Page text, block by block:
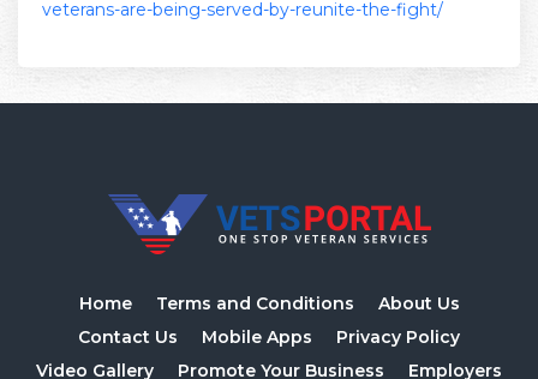
veterans-are-being-served-by-reunite-the-fight/
Home Terms and Conditions
About Us
Contact Us
Mobile Apps
Privacy Policy
Video Gallery
Promote Your Business Employers